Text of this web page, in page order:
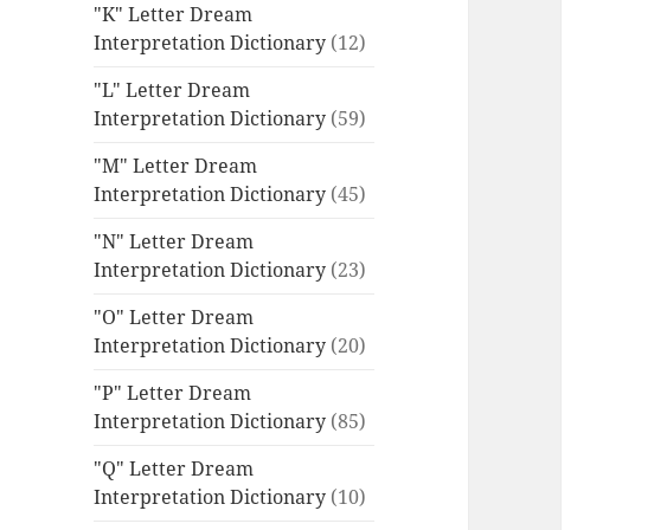
"K" Letter Dream
Interpretation Dictionary (12)
"L" Letter Dream
Interpretation Dictionary (59)
"M" Letter Dream
Interpretation Dictionary (45)
"N" Letter Dream
Interpretation Dictionary (23)
"O" Letter Dream
Interpretation Dictionary (20)
"P" Letter Dream
Interpretation Dictionary (85)
"Q" Letter Dream
Interpretation Dictionary (10)